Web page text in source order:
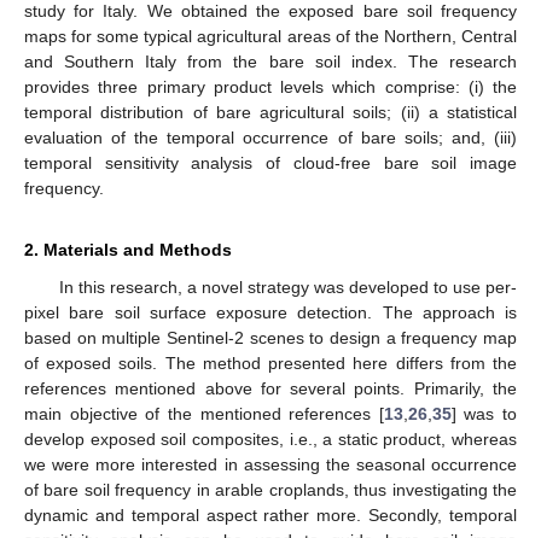
study for Italy. We obtained the exposed bare soil frequency
maps for some typical agricultural areas of the Northern, Central
and Southern Italy from the bare soil index. The research
provides three primary product levels which comprise: (i) the
temporal distribution of bare agricultural soils; (ii) a statistical
evaluation of the temporal occurrence of bare soils; and, (iii)
temporal sensitivity analysis of cloud-free bare soil image
frequency.
2. Materials and Methods
In this research, a novel strategy was developed to use per-
pixel bare soil surface exposure detection. The approach is
based on multiple Sentinel-2 scenes to design a frequency map
of exposed soils. The method presented here differs from the
references mentioned above for several points. Primarily, the
main objective of the mentioned references [13,26,35] was to
develop exposed soil composites, i.e., a static product, whereas
we were more interested in assessing the seasonal occurrence
of bare soil frequency in arable croplands, thus investigating the
dynamic and temporal aspect rather more. Secondly, temporal